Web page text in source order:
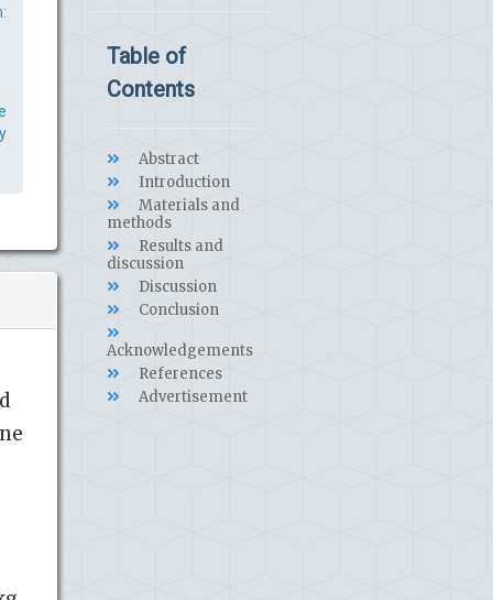
Table of
Contents
Abstract
Introduction
Materials and
methods
Results and
discussion
Discussion
Conclusion
Acknowledgements
References
Advertisement